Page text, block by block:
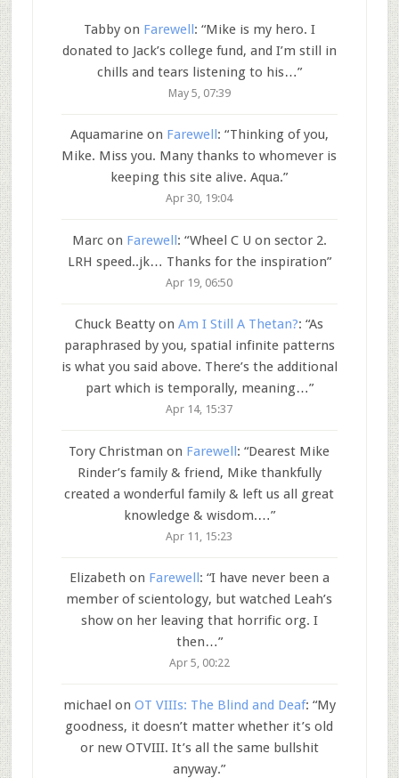
Tabbyon Farewell: “Mike is my hero. I
donated to Jack’s college fund, and I’m still in
chills and tears listening to his…”
May 5, 07:39
Aquamarineon Farewell : “Thinking of you,
Mike. Miss you. Many thanks to whomever is
keeping this site alive. Aqua.”
Apr 30, 19:04
Marcon Farewell: “Wheel C U on sector 2.
LRH speed..jk… Thanks for the inspiration”
Apr 19, 06:50
Chuck Beatty onAm I Still A Thetan?: “As
paraphrased by you, spatial infinite patterns
is what you said above. There’s the additional
part which is temporally, meaning…”
Apr 14, 15:37
Tory Christman on Farewell: “Dearest Mike
Rinder’s family & friend, Mike thankfully
created a wonderful family & left us all great
knowledge & wisdom.…”
Apr 11, 15:23
Elizabeth on Farewell : “I have never been a
member of scientology, but watched Leah’s
show on her leaving that horrific org. I
then…”
Apr 5, 00:22
michael on OT VIIIs: The Blind and Deaf: “My
goodness, it doesn’t matter whether it’s old
or new OTVIII. It’s all the same bullshit
anyway.”